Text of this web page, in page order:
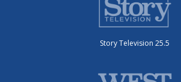
Story Television 25.5